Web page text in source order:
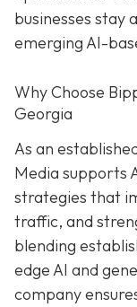
businesses stay
emerging AI-
Why Choose
Georgia
As an
Media supports
strategies that
traffic, and
blending
edge AI and
company